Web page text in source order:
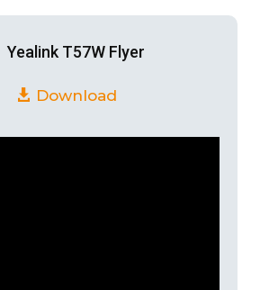
Yealink T57W Flyer
Download